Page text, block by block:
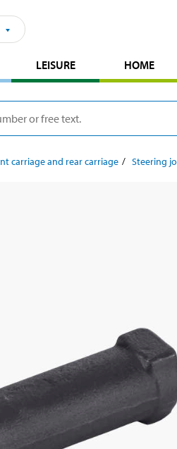
LEISURE HOME
carriage and rear carriage Steering